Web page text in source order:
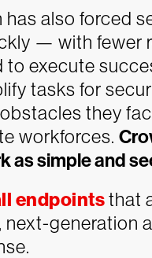
also forced
— with fewer
execute
tasks for
they
workforces.
as simple and
endpointsthat
generation